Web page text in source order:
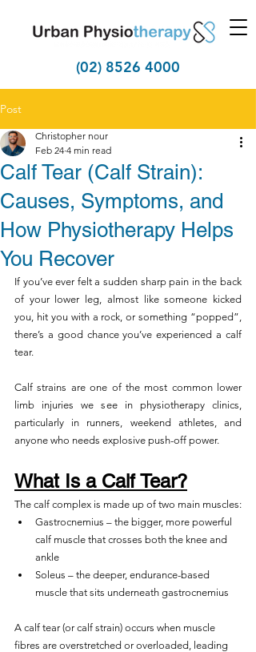
(02) 8526 4000
Post
Calf Tear (Calf Strain):
Causes, Symptoms, and
How Physiotherapy Helps
You Recover
Christopher nour
Feb 24 4 min read
If you’ve ever felt a sudden sharp pain in the back
of your lower leg, almost like someone kicked
you, hit you with a rock, or something “popped”,
there’s a good chance you’ve experienced a calf
tear.
Calf strains are one of the most common lower
limb injuries we see in physiotherapy clinics,
particularly in runners, weekend athletes, and
anyone who needs explosive push-off power.
What Is a Calf Tear?
The calf complex is made up of two main muscles:
Gastrocnemius – the bigger, more powerful
calf muscle that crosses both the knee and
ankle
Soleus – the deeper, endurance-based
muscle that sits underneath gastrocnemius
A calf tear (or calf strain) occurs when muscle
fibres are overstretched or overloaded, leading